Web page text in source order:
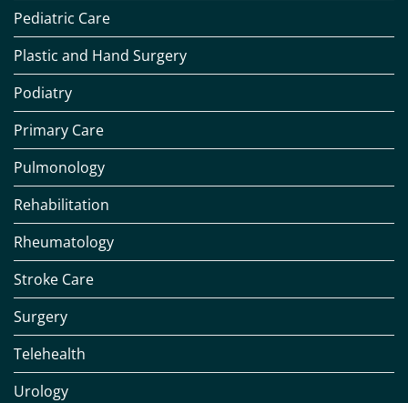
Pediatric Care
Plastic and Hand Surgery
Podiatry
Primary Care
Pulmonology
Rehabilitation
Rheumatology
Stroke Care
Surgery
Telehealth
Urology